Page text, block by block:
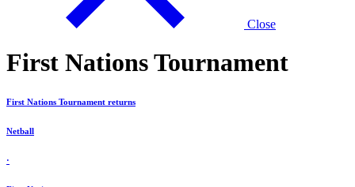
Close
First Nations Tournament
First Nations Tournament returns
Netball
·